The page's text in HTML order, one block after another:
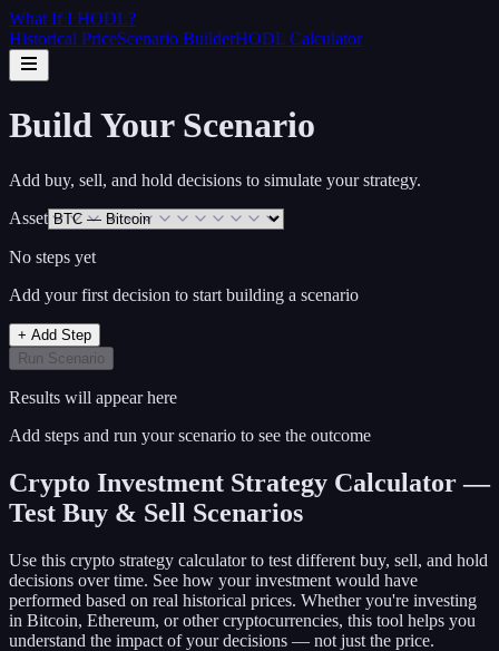
What If I HODL?
Historical PriceScenario BuilderHODL Calculator
Build Your Scenario
Add buy, sell, and hold decisions to simulate your strategy.
Asset
No steps yet
Add your first decision to start building a scenario
+ Add Step
Run Scenario
Results will appear here
Add steps and run your scenario to see the outcome
Crypto Investment Strategy Calculator —
Test Buy & Sell Scenarios
Use this crypto strategy calculator to test different buy, sell, and hold
decisions over time. See how your investment would have
performed based on real historical prices. Whether you're investing
in Bitcoin, Ethereum, or other cryptocurrencies, this tool helps you
understand the impact of your decisions — not just the price.